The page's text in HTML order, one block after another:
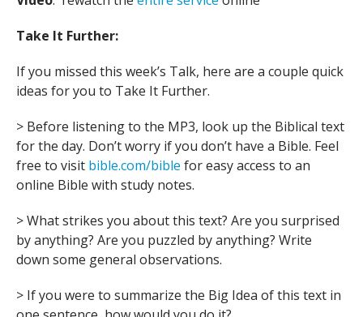
Take It Further:
If you missed this week’s Talk, here are a couple quick
ideas for you to Take It Further.
> Before listening to the MP3, look up the Biblical text
for the day. Don’t worry if you don’t have a Bible. Feel
free to visit bible.com/bible for easy access to an
online Bible with study notes.
> What strikes you about this text? Are you surprised
by anything? Are you puzzled by anything? Write
down some general observations.
> If you were to summarize the Big Idea of this text in